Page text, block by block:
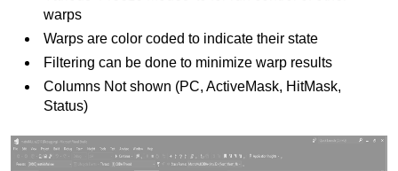
warps
Warps are color coded to indicate their state
Filtering can be done to minimize warp results
Columns Not shown (PC, ActiveMask, HitMask,
Status)